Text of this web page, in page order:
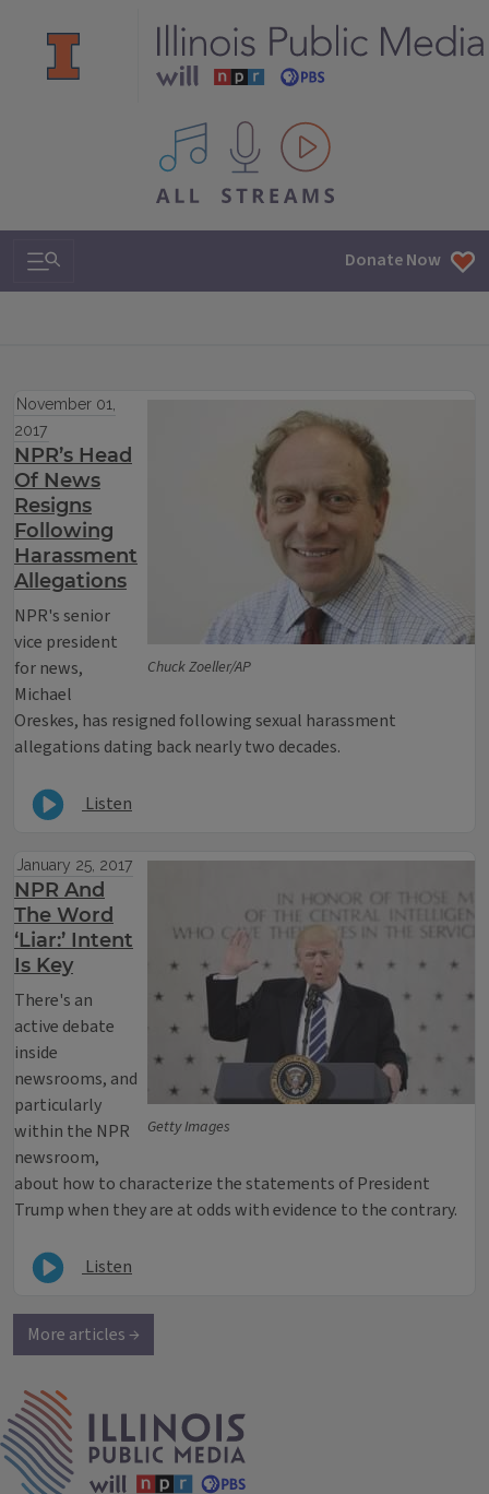
All IPM content streams
Search & Navigation Donate Now
Chuck Zoeller/AP
November 01,
2017
NPR’s Head
Of News
Resigns
Following
Harassment
Allegations
NPR's senior
vice president
for news,
Michael
Oreskes, has resigned following sexual harassment
allegations dating back nearly two decades.
Listen
Getty Images
January 25, 2017
NPR And
The Word
‘Liar:’ Intent
Is Key
There's an
active debate
inside
newsrooms, and
particularly
within the NPR
newsroom,
about how to characterize the statements of President
Trump when they are at odds with evidence to the contrary.
Listen
More articles →